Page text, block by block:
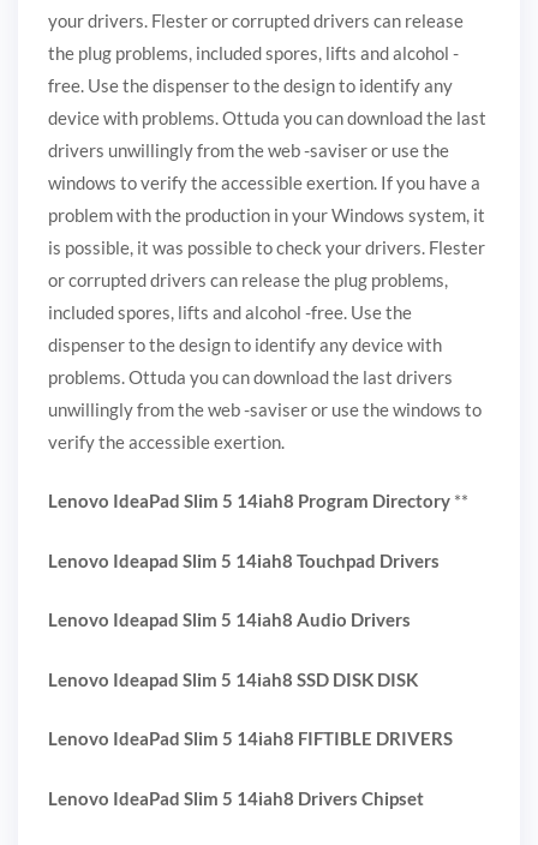
your drivers. Flester or corrupted drivers can release
the plug problems, included spores, lifts and alcohol -
free. Use the dispenser to the design to identify any
device with problems. Ottuda you can download the last
drivers unwillingly from the web -saviser or use the
windows to verify the accessible exertion. If you have a
problem with the production in your Windows system, it
is possible, it was possible to check your drivers. Flester
or corrupted drivers can release the plug problems,
included spores, lifts and alcohol -free. Use the
dispenser to the design to identify any device with
problems. Ottuda you can download the last drivers
unwillingly from the web -saviser or use the windows to
verify the accessible exertion.
Lenovo IdeaPad Slim 5 14iah8 Program Directory **
Lenovo Ideapad Slim 5 14iah8 Touchpad Drivers
Lenovo Ideapad Slim 5 14iah8 Audio Drivers
Lenovo Ideapad Slim 5 14iah8 SSD DISK DISK
Lenovo IdeaPad Slim 5 14iah8 FIFTIBLE DRIVERS
Lenovo IdeaPad Slim 5 14iah8 Drivers Chipset